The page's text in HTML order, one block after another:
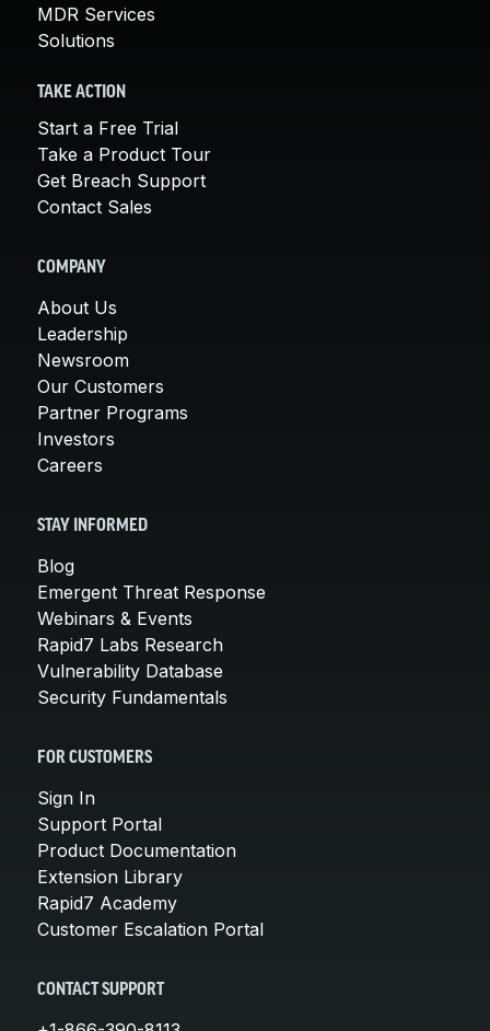
MDR Services
Solutions
TAKE ACTION
Start a Free Trial
Take a Product Tour
Get Breach Support
Contact Sales
COMPANY
About Us
Leadership
Newsroom
Our Customers
Partner Programs
Investors
Careers
STAY INFORMED
Blog
Emergent Threat Response
Webinars & Events
Rapid7 Labs Research
Vulnerability Database
Security Fundamentals
FOR CUSTOMERS
Sign In
Support Portal
Product Documentation
Extension Library
Rapid7 Academy
Customer Escalation Portal
CONTACT SUPPORT